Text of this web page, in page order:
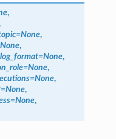
,
=None,
None,
log_format=None,
=None,
=None,
=None,
=None,